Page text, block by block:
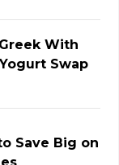
With
Swap
Save Big on